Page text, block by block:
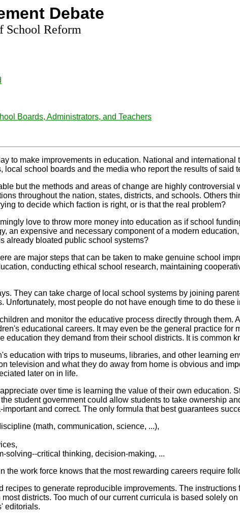
Debate
School Reform
Boards, Administrators, and Teachers
to make improvements in education. National and
school boards and the media who report the results of said
but the methods and areas of change are highly
throughout the nation, states, districts, and schools. Others
to decide which faction is right, or is that the real problem?
love to throw more money into education as if school
an expensive and necessary component of a modern
already bloated public school systems?
are major steps that can be taken to make genuine school
conducting ethical school research, maintaining
They can take charge of local school systems by joining
most people do not have enough time to do these
and monitor the educative process directly through them.
educational careers. It may even be the general practice for
education they demand from their school districts. It is common
education with trips to museums, libraries, and other learning
television and what they do away from home is obvious and
later on in life.
over time is learning the value of their own education.
student government could allow students to take ownership
and correct. The only formula that best guarantees
(math, communication, science, ...),
solving--critical thinking, decision-making, ...
the work force knows that the most rewarding careers require
recipes to generate reproducible improvements. The
districts. Too much of our current curricula is based solely
editorials.